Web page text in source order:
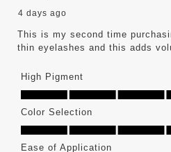
4 days ago
This is my second time
thin eyelashes and this adds
High Pigment
High Pigment, 5.0 out of 5
Color Selection
Color Selection, 5.0 out of 5
Ease of Application